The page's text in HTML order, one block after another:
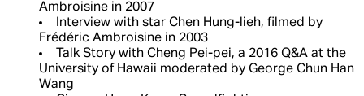
Ambroisine in 2007
Interview with star Chen Hung-lieh, filmed by
Frédéric Ambroisine in 2003
Talk Story with Cheng Pei-pei, a 2016 Q&A at the
University of Hawaii moderated by George Chun Han
Wang